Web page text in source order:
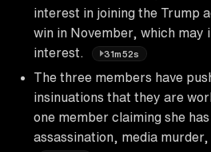
interest in joining the Trump
win in November, which may
interest.
31m52s
The three members have
insinuations that they are
one member claiming she
assassination, media